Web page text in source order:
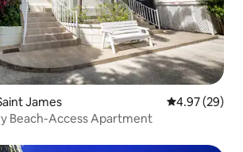
James 4.97 out of 5
4.97 (29)
Beach-Access Apartment